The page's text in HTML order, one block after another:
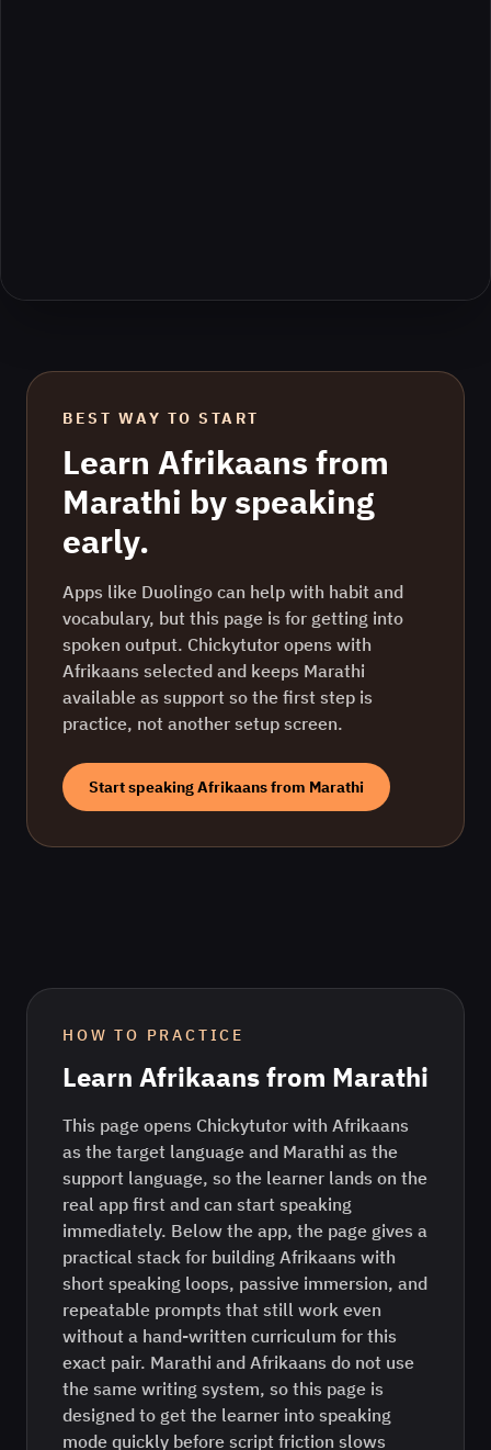
BEST WAY TO START
Learn Afrikaansfrom
Marathi by speaking
early.
Apps like Duolingo can help with habit and
vocabulary, but this page is for getting into
spoken output. Chickytutor opens with
Afrikaans selected and keeps Marathi
available as support so the first step is
practice, not another setup screen.
Start speakingAfrikaansfrom Marathi
HOW TO PRACTICE
Learn Afrikaansfrom Marathi
This page opens Chickytutor with Afrikaans
as the target language and Marathi as the
support language, so the learner lands on the
real app first and can start speaking
immediately. Below the app, the page gives a
practical stack for building Afrikaans with
short speaking loops, passive immersion, and
repeatable prompts that still work even
without a hand-written curriculum for this
exact pair. Marathi and Afrikaans do not use
the same writing system, so this page is
designed to get the learner into speaking
mode quickly before script friction slows